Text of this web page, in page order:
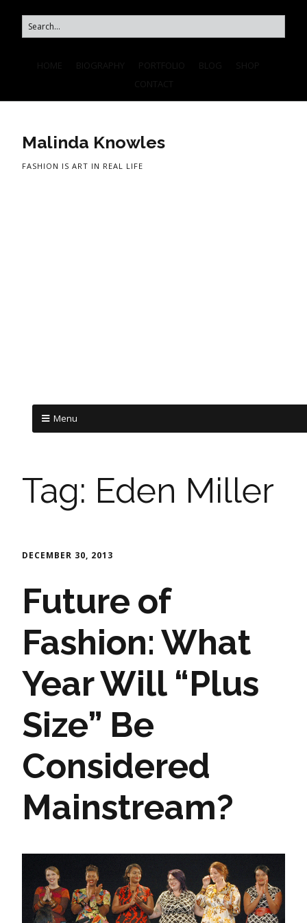
Malinda Knowles
FASHION IS ART IN REAL LIFE
Menu
Tag: Eden Miller
DECEMBER 30, 2013
Future of
Fashion: What
Year Will “Plus
Size” Be
Considered
Mainstream?